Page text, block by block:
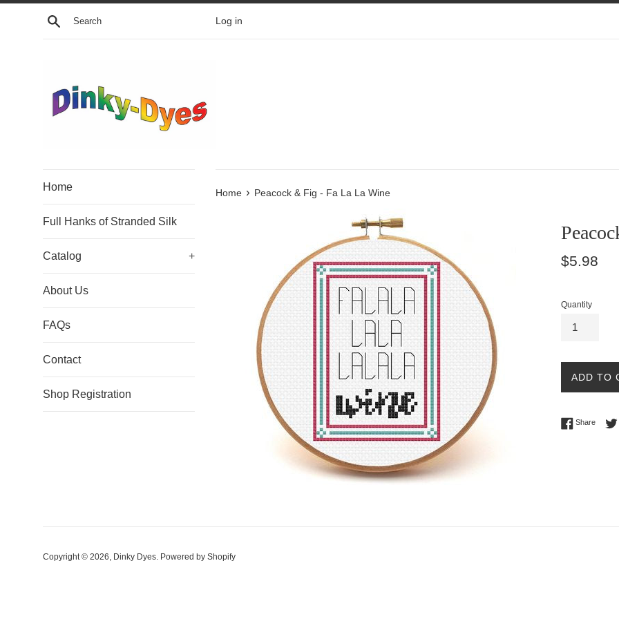
Skip
Search Log in
Home
Full Hanks of Stranded Silk
Catalog +
About Us
FAQs
Contact
Shop Registration
Home › Peacock & Fig - Fa La La Wine
Regular
$5.98
Quantity
ADD TO
ShareShare
Copyright © 2026, Dinky Dyes. Powered by Shopify